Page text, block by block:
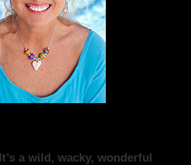
a wild, wacky, wonderful